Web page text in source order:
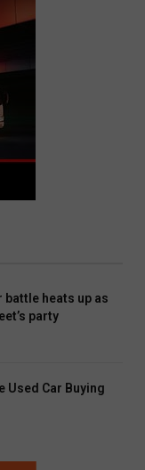
battle heats up as
party
Used Car Buying